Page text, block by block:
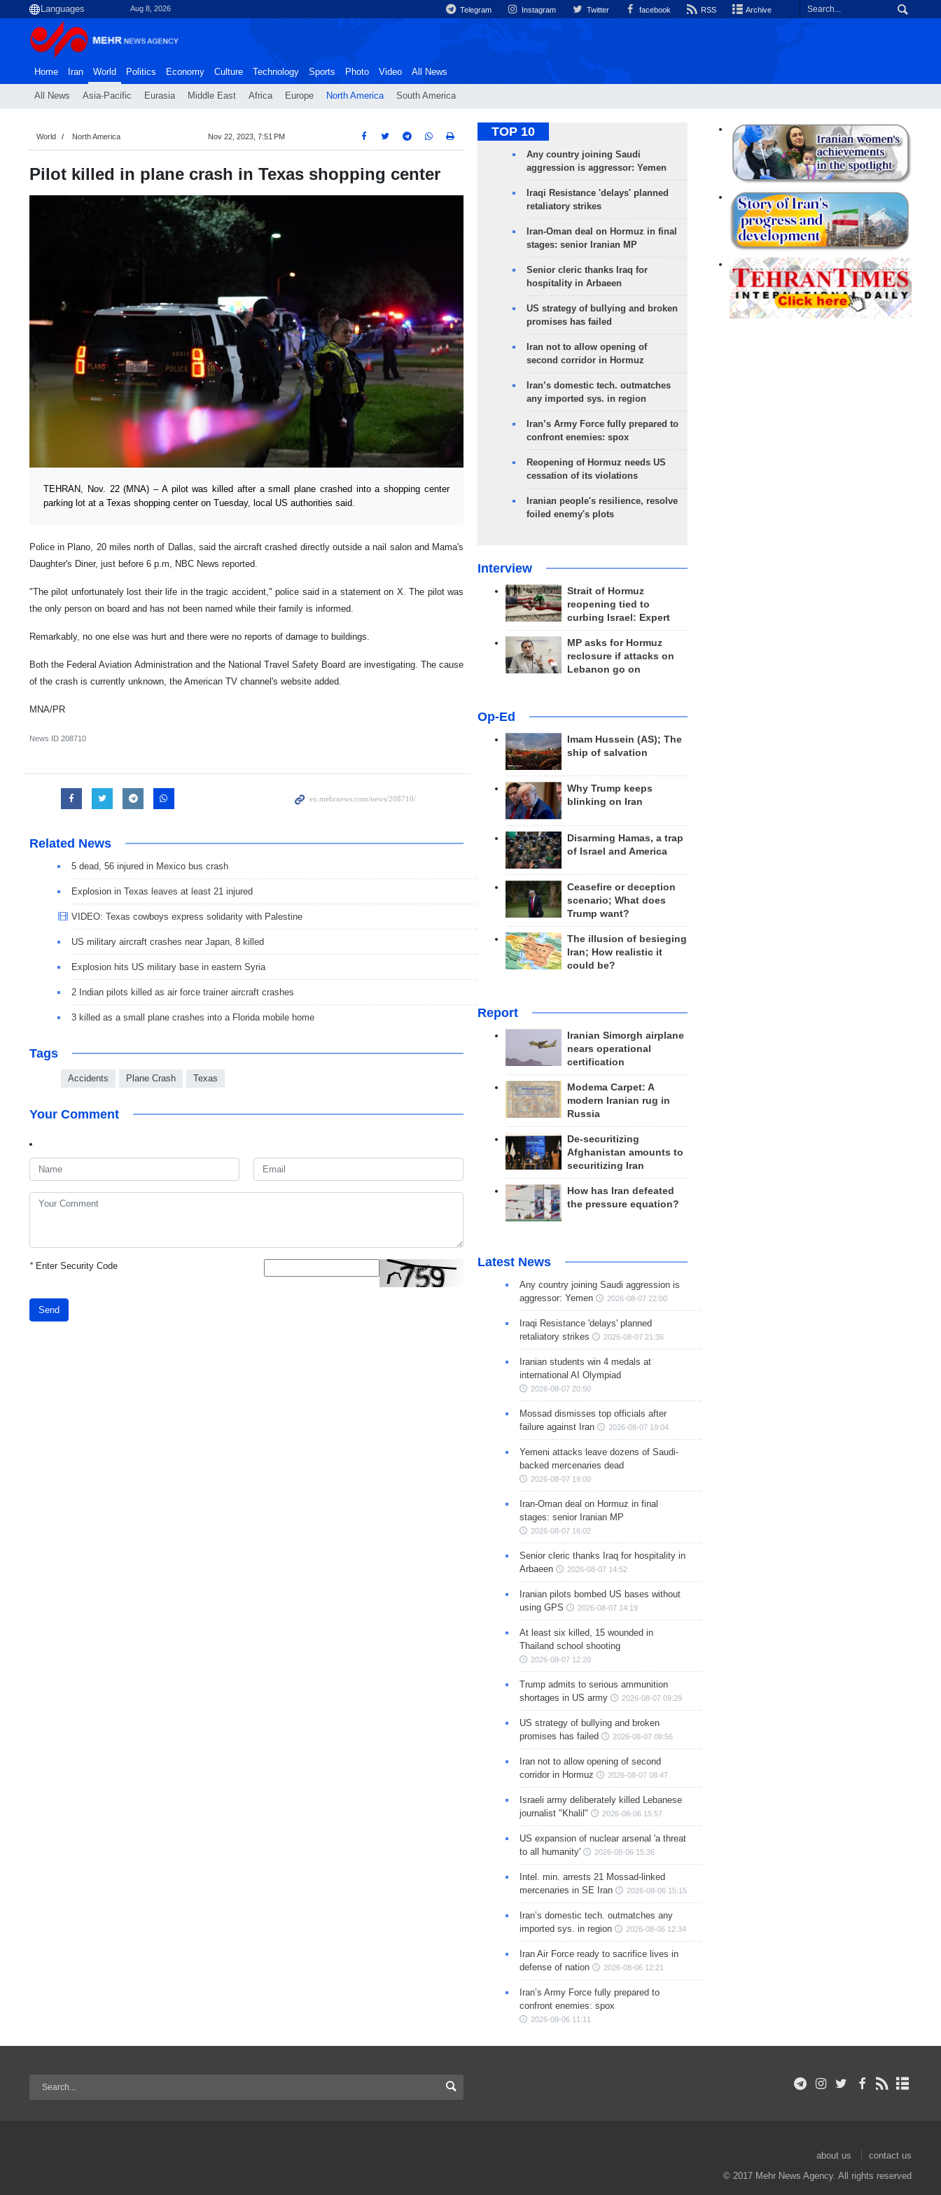
Aug 8, 2026 Telegram Instagram Twitter facebook RSS Archive
Home Iran World
All News Asia-Pacific Eurasia Middle East Africa Europe North America South America
Politics Economy Culture Technology Sports Photo Video All News
World North America Nov 22, 2023, 7:51 PM
Pilot killed in plane crash in Texas shopping center
TEHRAN, Nov. 22 (MNA) – A pilot was killed after a small plane crashed into a shopping center
parking lot at a Texas shopping center on Tuesday, local US authorities said.
Police in Plano, 20 miles north of Dallas, said the aircraft crashed directly outside a nail salon and Mama's
Daughter's Diner, just before 6 p.m, NBC News reported.
"The pilot unfortunately lost their life in the tragic accident," police said in a statement on X. The pilot was
the only person on board and has not been named while their family is informed.
Remarkably, no one else was hurt and there were no reports of damage to buildings.
Both the Federal Aviation Administration and the National Travel Safety Board are investigating. The cause
of the crash is currently unknown, the American TV channel's website added.
MNA/PR
News ID 208710
Related News
5 dead, 56 injured in Mexico bus crash
Explosion in Texas leaves at least 21 injured
VIDEO: Texas cowboys express solidarity with Palestine
US military aircraft crashes near Japan, 8 killed
Explosion hits US military base in eastern Syria
2 Indian pilots killed as air force trainer aircraft crashes
3 killed as a small plane crashes into a Florida mobile home
Tags
Accidents Plane Crash Texas
Your Comment
*Enter Security Code
Send
TOP 10
Any country joining Saudi
aggression is aggressor: Yemen
Iraqi Resistance 'delays' planned
retaliatory strikes
Iran-Oman deal on Hormuz in final
stages: senior Iranian MP
Senior cleric thanks Iraq for
hospitality in Arbaeen
US strategy of bullying and broken
promises has failed
Iran not to allow opening of
second corridor in Hormuz
Iran’s domestic tech. outmatches
any imported sys. in region
Iran’s Army Force fully prepared to
confront enemies: spox
Reopening of Hormuz needs US
cessation of its violations
Iranian people's resilience, resolve
foiled enemy's plots
Interview
Strait of Hormuz
reopening tied to
curbing Israel: Expert
MP asks for Hormuz
reclosure if attacks on
Lebanon go on
Op-Ed
Imam Hussein (AS); The
ship of salvation
Why Trump keeps
blinking on Iran
Disarming Hamas, a trap
of Israel and America
Ceasefire or deception
scenario; What does
Trump want?
The illusion of besieging
Iran; How realistic it
could be?
Report
Iranian Simorgh airplane
nears operational
certification
Modema Carpet: A
modern Iranian rug in
Russia
De-securitizing
Afghanistan amounts to
securitizing Iran
How has Iran defeated
the pressure equation?
Latest News
Any country joining Saudi aggression is
aggressor: Yemen
2026-08-07 22:00
Iraqi Resistance 'delays' planned
retaliatory strikes
2026-08-07 21:36
Iranian students win 4 medals at
international AI Olympiad
2026-08-07 20:50
Mossad dismisses top officials after
failure against Iran
2026-08-07 19:04
Yemeni attacks leave dozens of Saudi-
backed mercenaries dead
2026-08-07 19:00
Iran-Oman deal on Hormuz in final
stages: senior Iranian MP
2026-08-07 16:02
Senior cleric thanks Iraq for hospitality in
Arbaeen
2026-08-07 14:52
Iranian pilots bombed US bases without
using GPS
2026-08-07 14:19
At least six killed, 15 wounded in
Thailand school shooting
2026-08-07 12:20
Trump admits to serious ammunition
shortages in US army
2026-08-07 09:29
US strategy of bullying and broken
promises has failed
2026-08-07 08:56
Iran not to allow opening of second
corridor in Hormuz
2026-08-07 08:47
Israeli army deliberately killed Lebanese
journalist "Khalil"
2026-08-06 15:57
US expansion of nuclear arsenal 'a threat
to all humanity'
2026-08-06 15:36
Intel. min. arrests 21 Mossad-linked
mercenaries in SE Iran
2026-08-06 15:15
Iran’s domestic tech. outmatches any
imported sys. in region
2026-08-06 12:34
Iran Air Force ready to sacrifice lives in
defense of nation
2026-08-06 12:21
Iran’s Army Force fully prepared to
confront enemies: spox
2026-08-06 11:11
about us
contact us
© 2017 Mehr News Agency. All rights reserved